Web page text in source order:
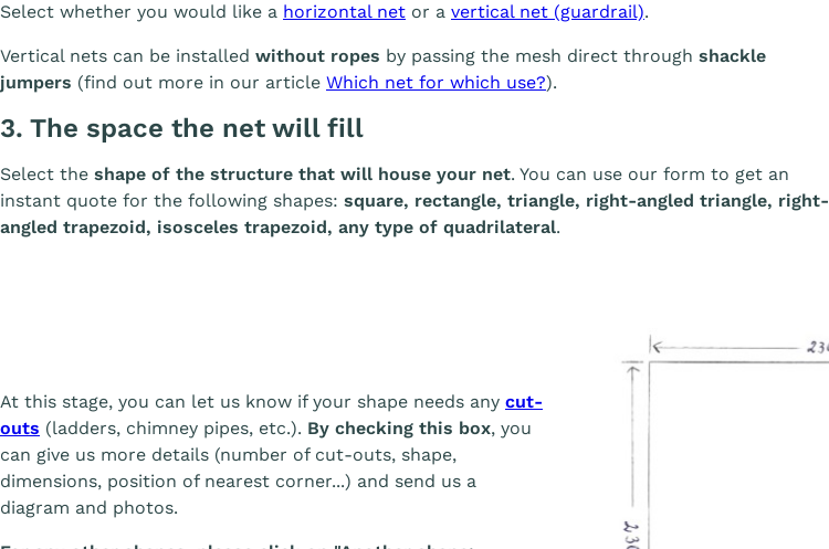
Select whether you would like a horizontal net or a vertical net (guardrail).
Vertical nets can be installed without ropes by passing the mesh direct through shackle
jumpers (find out more in our article Which net for which use?).
3. The space the net will fill
Select the shape of the structure that will house your net. You can use our form to get an
instant quote for the following shapes: square, rectangle, triangle, right-angled triangle, right-
angled trapezoid, isosceles trapezoid, any type of quadrilateral.
At this stage, you can let us know if your shape needs any cut-
outs (ladders, chimney pipes, etc.). By checking this box, you
can give us more details (number of cut-outs, shape,
dimensions, position of nearest corner...) and send us a
diagram and photos.